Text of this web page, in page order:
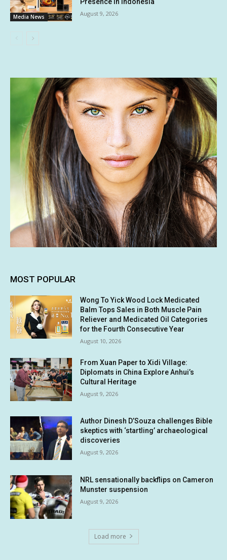
Media News August 9, 2026
MOST POPULAR
Wong To Yick Wood Lock Medicated
Balm Tops Sales in Both Muscle Pain
Reliever and Medicated Oil Categories
for the Fourth Consecutive Year
August 10, 2026
From Xuan Paper to Xidi Village:
Diplomats in China Explore Anhui’s
Cultural Heritage
August 9, 2026
Author Dinesh D’Souza challenges Bible
skeptics with ‘startling’ archaeological
discoveries
August 9, 2026
NRL sensationally backflips on Cameron
Munster suspension
August 9, 2026
Load more